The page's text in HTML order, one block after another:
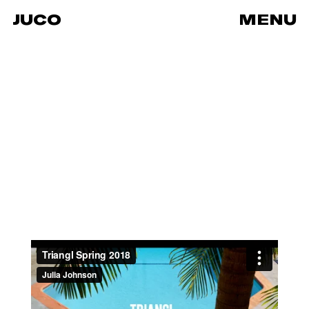
JUCO MENU
Triangl Spring 2018fromJUCOonVimeo.